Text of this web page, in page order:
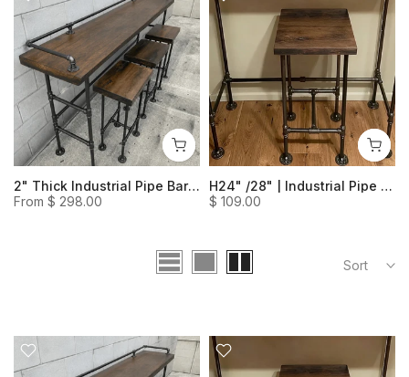
2" Thick Industrial Pipe Bar Table- Rustic Livingroom Table Solid Wood Table Behind Couch
From $ 298.00
H24" /28" | Industrial Pipe Heavy Duty Bar Stool (Set of 1)
$ 109.00
Large (70.9″ H)
Sort